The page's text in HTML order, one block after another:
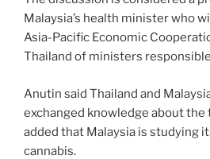
Malaysia’s health minister who
Asia-Pacific Economic
Thailand of ministers
Anutin said Thailand and
exchanged knowledge about the
added that Malaysia is studying
cannabis.